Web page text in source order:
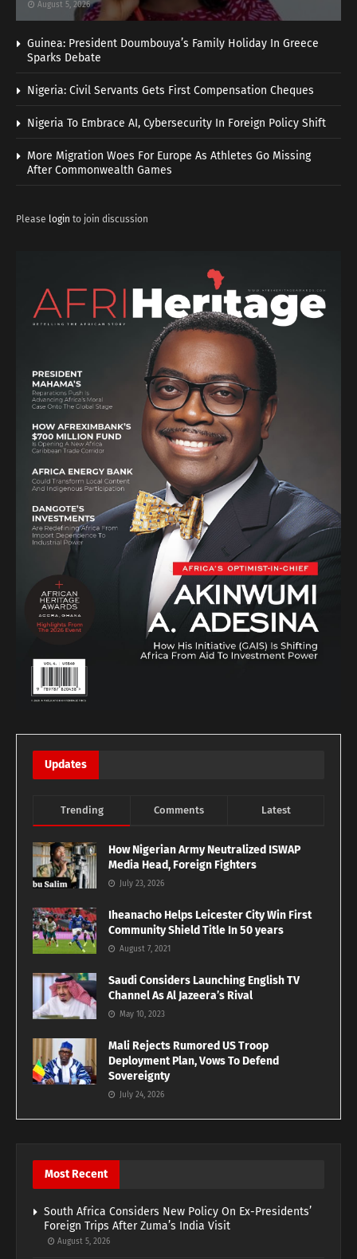
August 5, 2026
Guinea: President Doumbouya’s Family Holiday In Greece
Sparks Debate
Nigeria: Civil Servants Gets First Compensation Cheques
Nigeria To Embrace AI, Cybersecurity In Foreign Policy Shift
More Migration Woes For Europe As Athletes Go Missing
After Commonwealth Games
Please login to join discussion
Updates
Trending Comments Latest
How Nigerian Army Neutralized ISWAP
Media Head, Foreign Fighters
July 23, 2026
Iheanacho Helps Leicester City Win First
Community Shield Title In 50 years
August 7, 2021
Saudi Considers Launching English TV
Channel As Al Jazeera’s Rival
May 10, 2023
Mali Rejects Rumored US Troop
Deployment Plan, Vows To Defend
Sovereignty
July 24, 2026
Most Recent
South Africa Considers New Policy On Ex-Presidents’
Foreign Trips After Zuma’s India Visit
August 5, 2026